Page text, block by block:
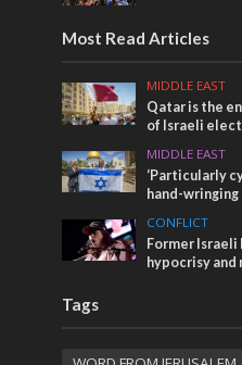
Most Read Articles
MIDDLE EAST
Qatar is the
of Israeli
MIDDLE EAST
‘Particularly
hand-
CONFLICT
Former Israeli
hypocrisy and
Tags